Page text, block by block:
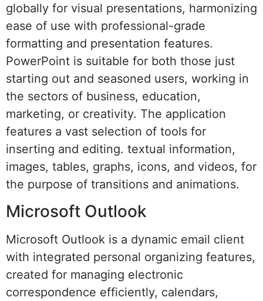
globally for visual presentations, harmonizing
ease of use with professional-grade
formatting and presentation features.
PowerPoint is suitable for both those just
starting out and seasoned users, working in
the sectors of business, education,
marketing, or creativity. The application
features a vast selection of tools for
inserting and editing. textual information,
images, tables, graphs, icons, and videos, for
the purpose of transitions and animations.
Microsoft Outlook
Microsoft Outlook is a dynamic email client
with integrated personal organizing features,
created for managing electronic
correspondence efficiently, calendars,